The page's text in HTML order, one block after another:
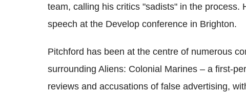
team, calling his critics "sadists" in the process.
speech at the Develop conference in Brighton.
Pitchford has been at the centre of numerous
surrounding Aliens: Colonial Marines – a first-
reviews and accusations of false advertising,